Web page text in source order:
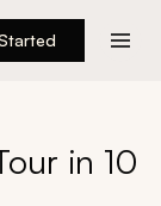
in 10